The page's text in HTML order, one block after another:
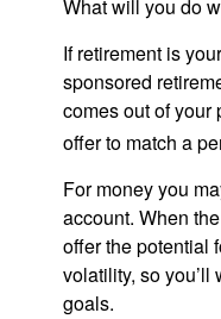
What will you do
If retirement is
sponsored
comes out of your
offer to match a
For money you
account. When
offer the potential
volatility, so
goals.